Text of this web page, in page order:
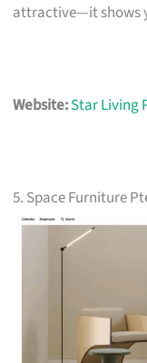
attractive—it shows
Website:Star Living
5. Space Furniture